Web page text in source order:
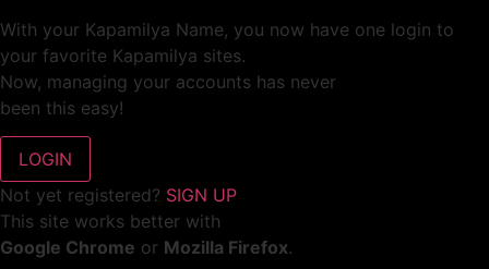
With your Kapamilya Name, you now have one login to
your favorite Kapamilya sites.
Now, managing your accounts has never
been this easy!
Not yet registered? SIGN UP
This site works better with
Google Chrome or Mozilla Firefox.